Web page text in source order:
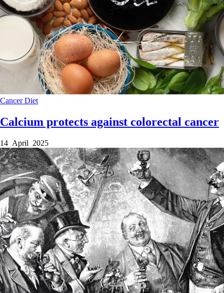
CancerDiet
Calcium protects against colorectal cancer
14 April 2025